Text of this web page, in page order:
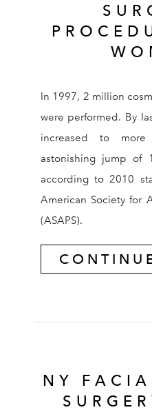
In 1997, 2 million
were performed. By
increased to
astonishing jump of
according to 2010
American Society for
(ASAPS).
NY